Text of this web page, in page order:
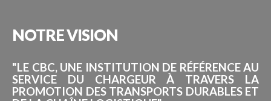
NOTREVISION
"LE CBC, UNE INSTITUTION DE RÉFÉRENCE AU
SERVICE DU CHARGEUR À TRAVERS LA
PROMOTION DES TRANSPORTS DURABLES ET